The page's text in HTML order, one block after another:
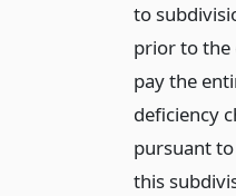
to
prior to the
pay the
deficiency
pursuant
this